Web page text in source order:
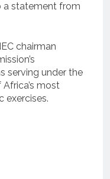
a statement from
chairman
serving under the
most
exercises.